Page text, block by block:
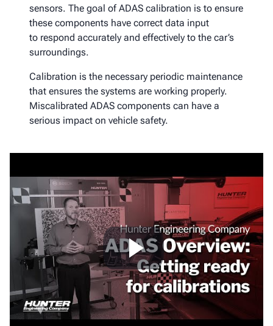
sensors. The goal of ADAS calibration is to ensure
these components have correct data input
to respond accurately and effectively to the car’s
surroundings.
Calibration is the necessary periodic maintenance
that ensures the systems are working properly.
Miscalibrated ADAS components can have a
serious impact on vehicle safety.